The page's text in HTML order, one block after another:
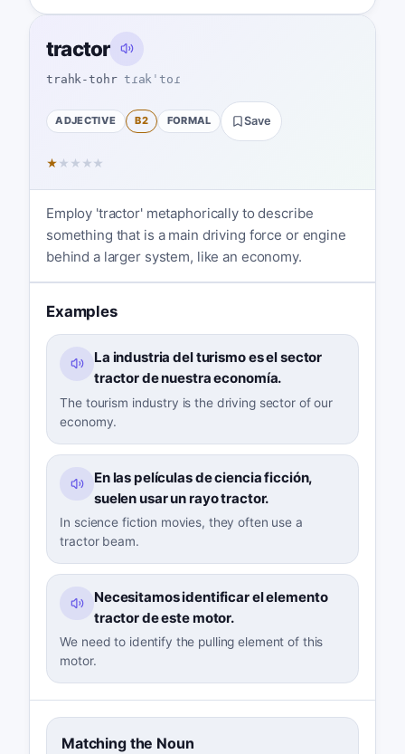
tractor
trahk-tohr tɾakˈtoɾ
ADJECTIVE B2 FORMAL Save
★ ★ ★ ★ ★
Employ 'tractor' metaphorically to describe
something that is a main driving force or engine
behind a larger system, like an economy.
Examples
La industria del turismo es el sector
tractor de nuestra economía.
The tourism industry is the driving sector of our
economy.
En las películas de ciencia ficción,
suelen usar un rayo tractor.
In science fiction movies, they often use a
tractor beam.
Necesitamos identificar el elemento
tractor de este motor.
We need to identify the pulling element of this
motor.
Matching the Noun